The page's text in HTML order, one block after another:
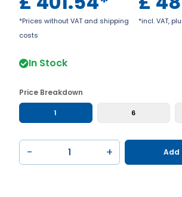
*Prices without VAT and shipping
costs
*incl. VAT,
In Stock
Price Breakdown
1 6
− + Add